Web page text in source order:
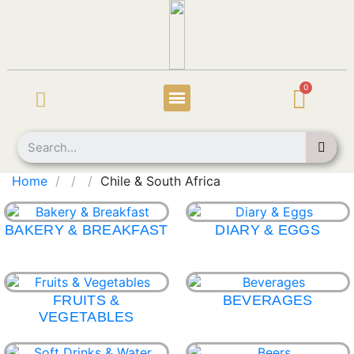
Home Chile & South Africa
BAKERY & BREAKFAST DIARY & EGGS
FRUITS &
VEGETABLES
BEVERAGES